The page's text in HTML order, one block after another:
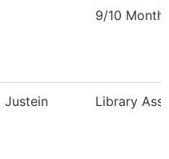
9/10 Month
Justein Library